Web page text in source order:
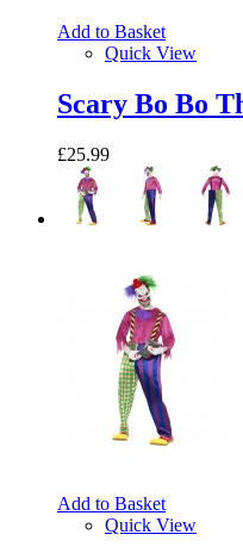
Add to Basket
Quick View
Scary Bo Bo
£25.99
Add to Basket
Quick View